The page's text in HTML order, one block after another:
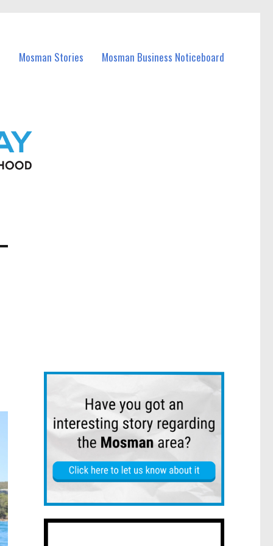
Mosman Stories Mosman Business Noticeboard